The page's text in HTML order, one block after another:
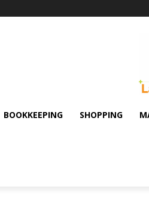
BOOKKEEPING SHOPPING